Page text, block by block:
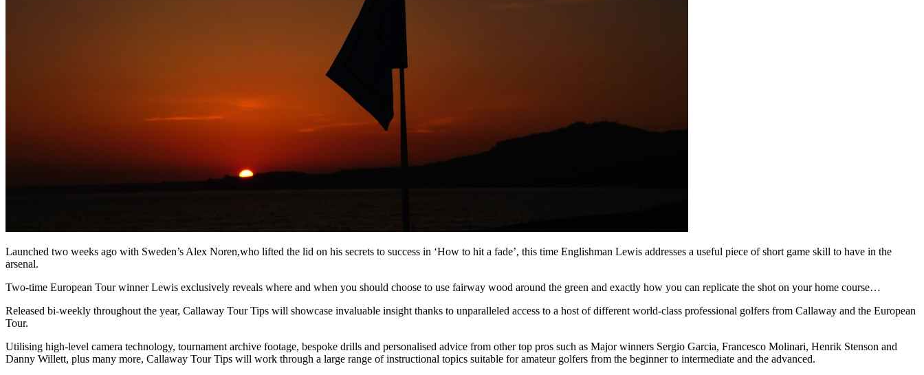
Launched two weeks ago with Sweden’s Alex Noren,who lifted the lid on his secrets to success in ‘How to hit a fade’, this time Englishman Lewis addresses a useful piece of short game skill to have in the
arsenal.
Two-time European Tour winner Lewis exclusively reveals where and when you should choose to use fairway wood around the green and exactly how you can replicate the shot on your home course…
Released bi-weekly throughout the year, Callaway Tour Tips will showcase invaluable insight thanks to unparalleled access to a host of different world-class professional golfers from Callaway and the European
Tour.
Utilising high-level camera technology, tournament archive footage, bespoke drills and personalised advice from other top pros such as Major winners Sergio Garcia, Francesco Molinari, Henrik Stenson and
Danny Willett, plus many more, Callaway Tour Tips will work through a large range of instructional topics suitable for amateur golfers from the beginner to intermediate and the advanced.